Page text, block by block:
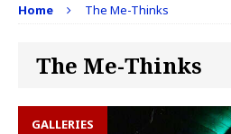
Home The Me-Thinks
The Me-Thinks
GALLERIES